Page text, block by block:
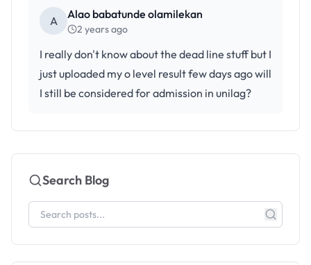
A Alao babatunde olamilekan
2 years ago
I really don't know about the dead line stuff but I
just uploaded my o level result few days ago will
I still be considered for admission in unilag?
Search Blog